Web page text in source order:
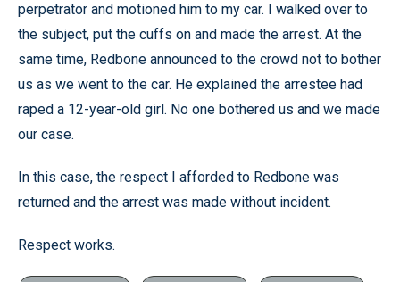
perpetrator and motioned him to my car. I walked over to
the subject, put the cuffs on and made the arrest. At the
same time, Redbone announced to the crowd not to bother
us as we went to the car. He explained the arrestee had
raped a 12-year-old girl. No one bothered us and we made
our case.
In this case, the respect I afforded to Redbone was
returned and the arrest was made without incident.
Respect works.